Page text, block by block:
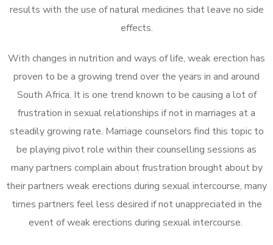
results with the use of natural medicines that leave no side
effects.
With changes in nutrition and ways of life, weak erection has
proven to be a growing trend over the years in and around
South Africa. It is one trend known to be causing a lot of
frustration in sexual relationships if not in marriages at a
steadily growing rate. Marriage counselors find this topic to
be playing pivot role within their counselling sessions as
many partners complain about frustration brought about by
their partners weak erections during sexual intercourse, many
times partners feel less desired if not unappreciated in the
event of weak erections during sexual intercourse.